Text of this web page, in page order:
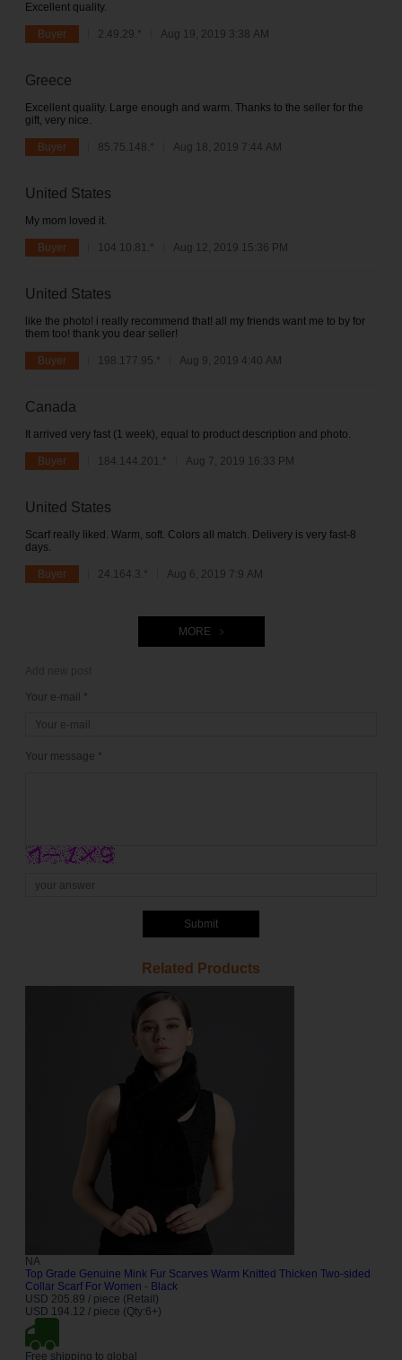
Excellent quality.
Buyer 2.49.29.* Aug 19, 2019 3:38 AM
Greece
Excellent quality. Large enough and warm. Thanks to the seller for the
gift, very nice.
Buyer 85.75.148.* Aug 18, 2019 7:44 AM
United States
My mom loved it.
Buyer 104.10.81.* Aug 12, 2019 15:36 PM
United States
like the photo! i really recommend that! all my friends want me to by for
them too! thank you dear seller!
Buyer 198.177.95.* Aug 9, 2019 4:40 AM
Canada
It arrived very fast (1 week), equal to product description and photo.
Buyer 184.144.201.* Aug 7, 2019 16:33 PM
United States
Scarf really liked. Warm, soft. Colors all match. Delivery is very fast-8
days.
Buyer 24.164.3.* Aug 6, 2019 7:9 AM
MORE
Your e-mail *
Your message *
Submit
Related Products
NA
Top Grade Genuine Mink Fur Scarves Warm Knitted Thicken Two-sided
Collar Scarf For Women - Black
USD 205.89 / piece (Retail)
USD 194.12 / piece (Qty:6+)
Free shipping to global